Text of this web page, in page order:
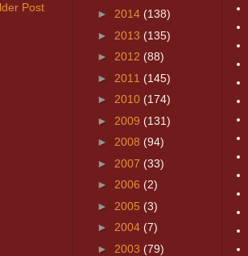
Post
► 2014 (138)
► 2013 (135)
► 2012 (88)
► 2011 (145)
► 2010 (174)
► 2009 (131)
► 2008 (94)
► 2007 (33)
► 2006 (2)
► 2005 (3)
► 2004 (7)
► 2003 (79)